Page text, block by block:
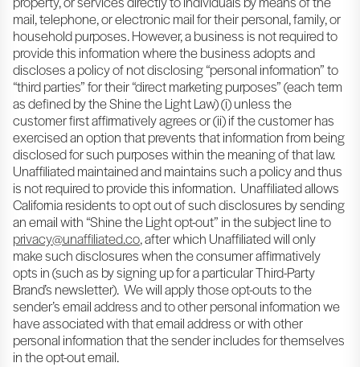
mail, telephone, or electronic mail for their personal, family, or
household purposes. However, a business is not required to
provide this information where the business adopts and
discloses a policy of not disclosing “personal information” to
“third parties” for their “direct marketing purposes” (each term
as defined by the Shine the Light Law) (i) unless the
customer first affirmatively agrees or (ii) if the customer has
exercised an option that prevents that information from being
disclosed for such purposes within the meaning of that law.
Unaffiliated maintained and maintains such a policy and thus
is not required to provide this information. Unaffiliated allows
California residents to opt out of such disclosures by sending
an email with “Shine the Light opt-out” in the subject line to
privacy@unaffiliated.co, after which Unaffiliated will only
make such disclosures when the consumer affirmatively
opts in (such as by signing up for a particular Third-Party
Brand’s newsletter). We will apply those opt-outs to the
sender’s email address and to other personal information we
have associated with that email address or with other
personal information that the sender includes for themselves
in the opt-out email.